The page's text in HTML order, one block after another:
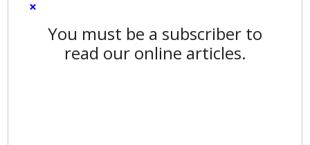
×
You must be a subscriber to
read our online articles.